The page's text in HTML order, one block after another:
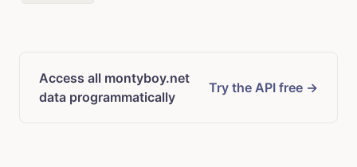
Access all montyboy.net
data programmatically
Try the API free →